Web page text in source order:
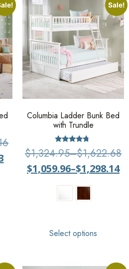
Sale!
Columbia Ladder Bunk Bed
with Trundle
Rated
4.5
$1,324.95–$1,622.68
$1,059.96–$1,298.14
Select options